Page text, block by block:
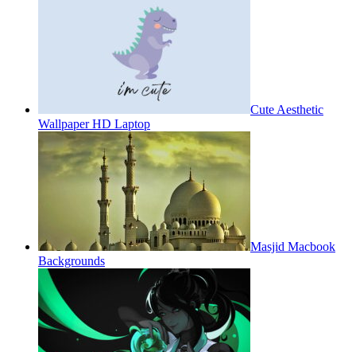
Cute Aesthetic
Wallpaper HD Laptop
Masjid Macbook
Backgrounds